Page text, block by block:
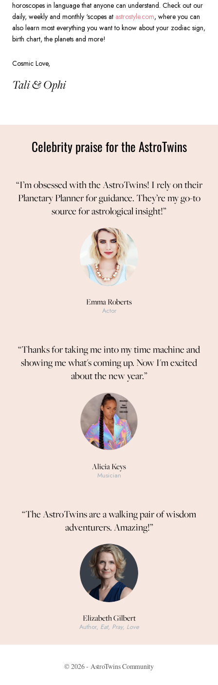
horoscopes in language that anyone can understand. Check out our
daily, weekly and monthly ‘scopes at astrostyle.com, where you can
also learn most everything you want to know about your zodiac sign,
birth chart, the planets and more!
Cosmic Love,
Tali & Ophi
Celebrity praise for the AstroTwins
“I’m obsessed with the AstroTwins! I rely on their
Planetary Planner for guidance. They’re my go-to
source for astrological insight!”
Emma Roberts
Actor
“Thanks for taking me into my time machine and
showing me what's coming up. Now I'm excited
about the new year.”
Alicia Keys
Musician
“The AstroTwins are a walking pair of wisdom
adventurers. Amazing!”
Elizabeth Gilbert
Author, Eat, Pray, Love
© 2026 - AstroTwins Community